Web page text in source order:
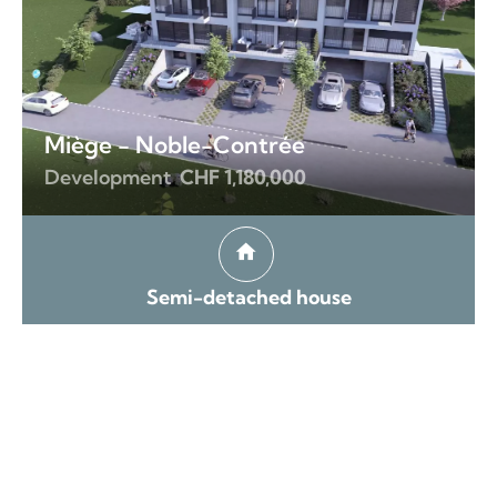
Miège - Noble-Contrée
Development CHF 1,180,000
Semi-detached house